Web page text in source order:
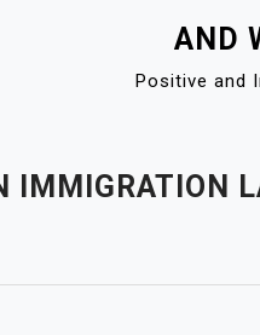
AND
Positive and
IMMIGRATION